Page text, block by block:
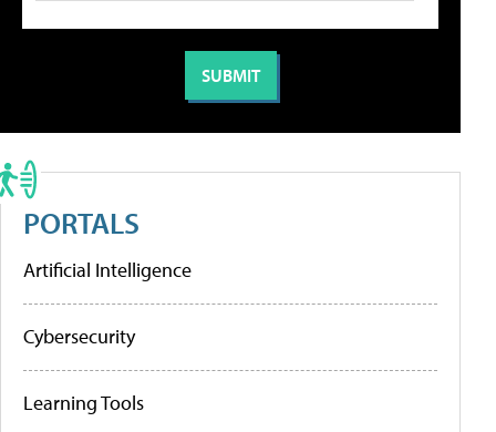
PORTALS
Artificial Intelligence
Cybersecurity
Learning Tools